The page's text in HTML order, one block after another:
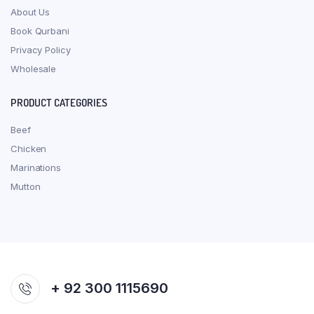
About Us
Book Qurbani
Privacy Policy
Wholesale
PRODUCT CATEGORIES
Beef
Chicken
Marinations
Mutton
+ 92 300 1115690